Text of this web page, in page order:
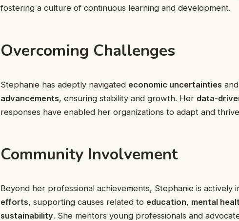
fostering a culture of continuous learning and development.
Overcoming Challenges
Stephanie has adeptly navigated economic uncertainties and
advancements, ensuring stability and growth. Her data-
responses have enabled her organizations to adapt and
Community Involvement
Beyond her professional achievements, Stephanie is actively
efforts, supporting causes related to education, mental
sustainability. She mentors young professionals and